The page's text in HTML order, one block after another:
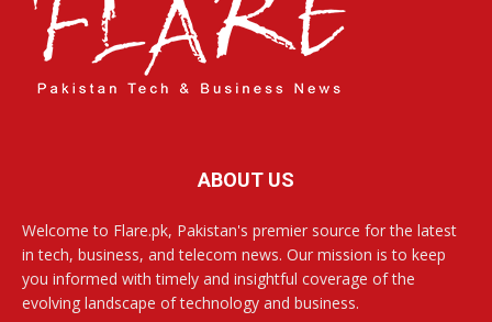
ABOUT US
Welcome to Flare.pk, Pakistan's premier source for the latest
in tech, business, and telecom news. Our mission is to keep
you informed with timely and insightful coverage of the
evolving landscape of technology and business.